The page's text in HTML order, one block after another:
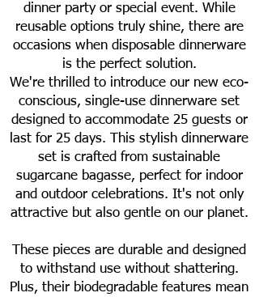
dinner party or special event. While
reusable options truly shine, there are
occasions when disposable dinnerware
is the perfect solution.
We're thrilled to introduce our new eco-
conscious, single-use dinnerware set
designed to accommodate 25 guests or
last for 25 days. This stylish dinnerware
set is crafted from sustainable
sugarcane bagasse, perfect for indoor
and outdoor celebrations. It's not only
attractive but also gentle on our planet.
These pieces are durable and designed
to withstand use without shattering.
Plus, their biodegradable features mean